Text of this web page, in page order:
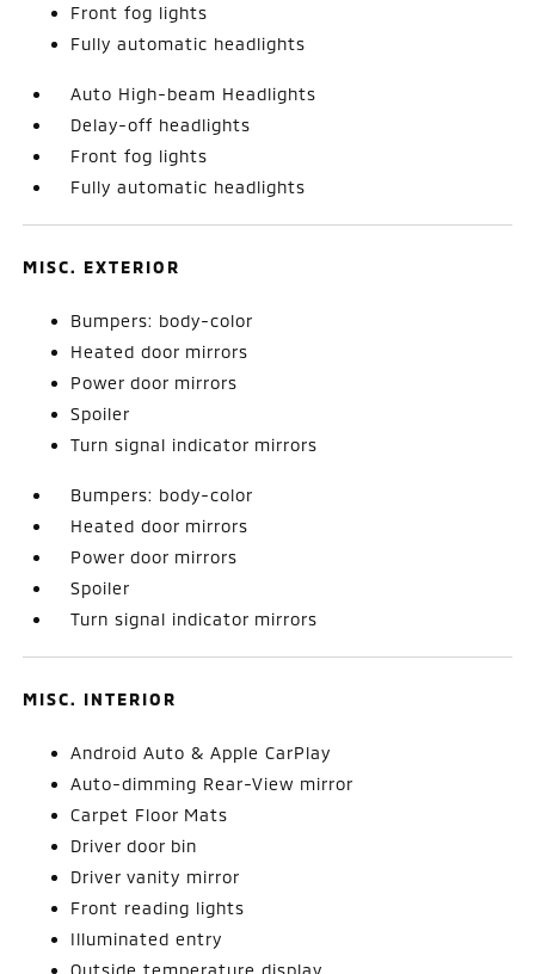
Front fog lights
Fully automatic headlights
Auto High-beam Headlights
Delay-off headlights
Front fog lights
Fully automatic headlights
MISC. EXTERIOR
Bumpers: body-color
Heated door mirrors
Power door mirrors
Spoiler
Turn signal indicator mirrors
Bumpers: body-color
Heated door mirrors
Power door mirrors
Spoiler
Turn signal indicator mirrors
MISC. INTERIOR
Android Auto & Apple CarPlay
Auto-dimming Rear-View mirror
Carpet Floor Mats
Driver door bin
Driver vanity mirror
Front reading lights
Illuminated entry
Outside temperature display